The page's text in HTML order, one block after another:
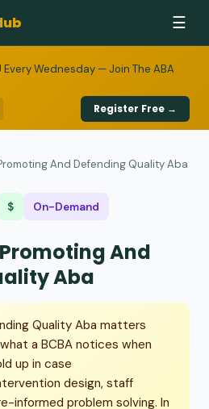
☰
Every Wednesday — Join The ABA
Register Free →
And Defending Quality Aba
$ On-Demand
And
Aba
Quality Aba matters
a BCBA notices when
up in case
design, staff
informed problem solving. In